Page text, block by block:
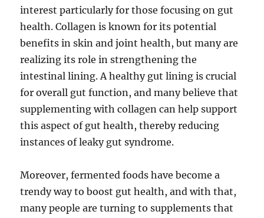
interest particularly for those focusing on gut
health. Collagen is known for its potential
benefits in skin and joint health, but many are
realizing its role in strengthening the
intestinal lining. A healthy gut lining is crucial
for overall gut function, and many believe that
supplementing with collagen can help support
this aspect of gut health, thereby reducing
instances of leaky gut syndrome.
Moreover, fermented foods have become a
trendy way to boost gut health, and with that,
many people are turning to supplements that